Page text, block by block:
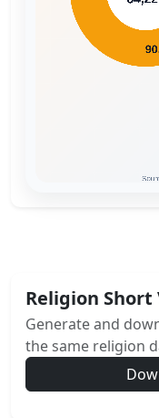
Religion Short
Generate and
the same religion